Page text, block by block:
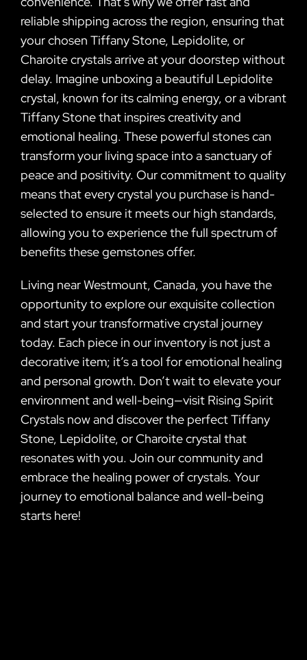
reliable shipping across the region, ensuring that
your chosen Tiffany Stone, Lepidolite, or
Charoite crystals arrive at your doorstep without
delay. Imagine unboxing a beautiful Lepidolite
crystal, known for its calming energy, or a vibrant
Tiffany Stone that inspires creativity and
emotional healing. These powerful stones can
transform your living space into a sanctuary of
peace and positivity. Our commitment to quality
means that every crystal you purchase is hand-
selected to ensure it meets our high standards,
allowing you to experience the full spectrum of
benefits these gemstones offer.
Living near Westmount, Canada, you have the
opportunity to explore our exquisite collection
and start your transformative crystal journey
today. Each piece in our inventory is not just a
decorative item; it’s a tool for emotional healing
and personal growth. Don’t wait to elevate your
environment and well-being—visit Rising Spirit
Crystals now and discover the perfect Tiffany
Stone, Lepidolite, or Charoite crystal that
resonates with you. Join our community and
embrace the healing power of crystals. Your
journey to emotional balance and well-being
starts here!